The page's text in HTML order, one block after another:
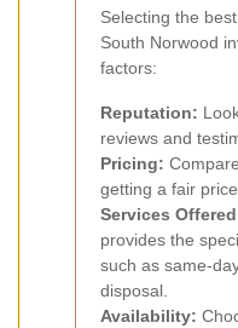
Selecting the
South Norwood
factors:
Reputation:
reviews and
Pricing:
getting a fair price.
Services
provides the
such as same-
disposal.
Availability: